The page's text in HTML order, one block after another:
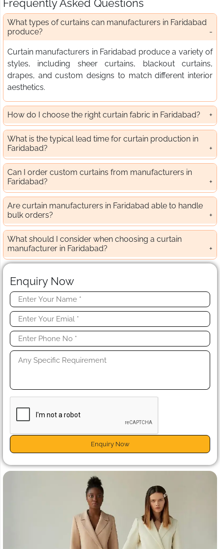
Frequently Asked Questions
What types of curtains can manufacturers in Faridabad
produce?
Curtain manufacturers in Faridabad produce a variety of
styles, including sheer curtains, blackout curtains,
drapes, and custom designs to match different interior
aesthetics.
How do I choose the right curtain fabric in Faridabad?
What is the typical lead time for curtain production in
Faridabad?
Can I order custom curtains from manufacturers in
Faridabad?
Are curtain manufacturers in Faridabad able to handle
bulk orders?
What should I consider when choosing a curtain
manufacturer in Faridabad?
Enquiry Now
Enquiry Now